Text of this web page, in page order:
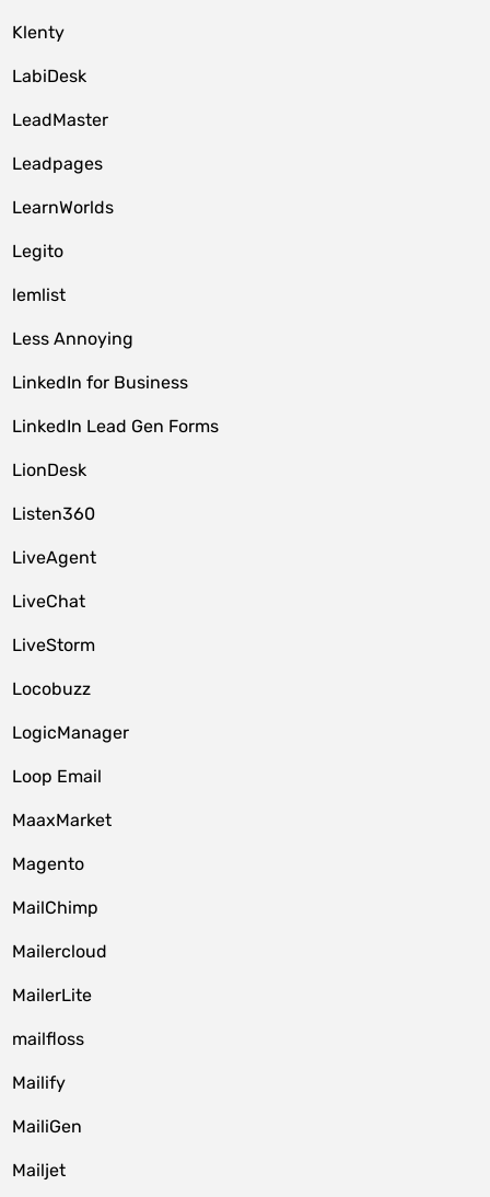
Klenty
LabiDesk
LeadMaster
Leadpages
LearnWorlds
Legito
lemlist
Less Annoying
LinkedIn for Business
LinkedIn Lead Gen Forms
LionDesk
Listen360
LiveAgent
LiveChat
LiveStorm
Locobuzz
LogicManager
Loop Email
MaaxMarket
Magento
MailChimp
Mailercloud
MailerLite
mailfloss
Mailify
MailiGen
Mailjet